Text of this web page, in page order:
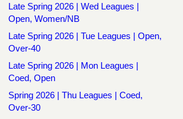
Late Spring 2026 | Wed Leagues |
Open, Women/NB
Late Spring 2026 | Tue Leagues | Open,
Over-40
Late Spring 2026 | Mon Leagues |
Coed, Open
Spring 2026 | Thu Leagues | Coed,
Over-30